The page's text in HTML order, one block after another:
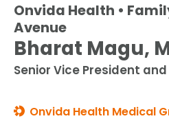
Onvida Health •
Avenue
Bharat Magu,
Senior Vice President
Onvida Health Medical